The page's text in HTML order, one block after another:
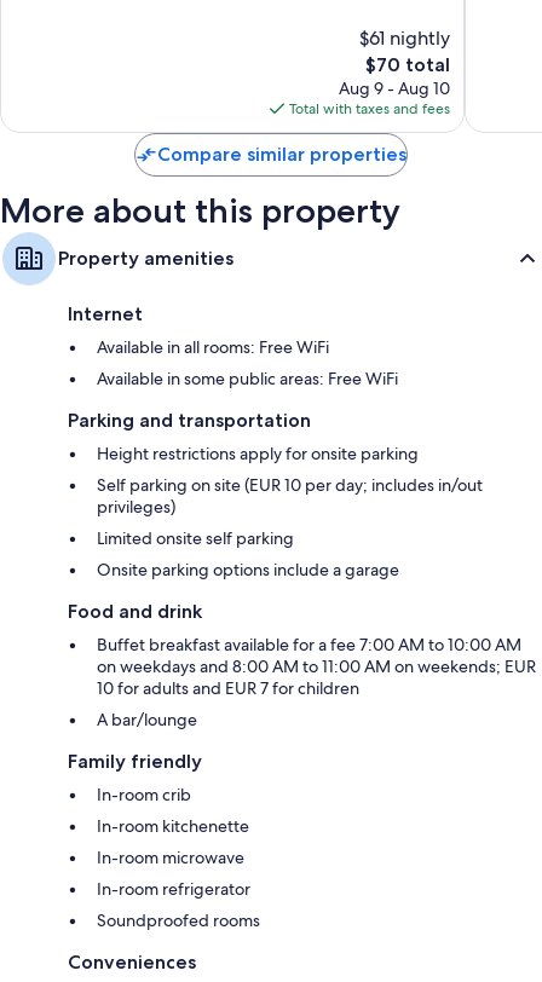
$61 nightly
The
price
is
$70
$70 total
Aug 9 - Aug 10
Total with taxes and fees
Compare similar properties
More about this property
Property amenities
Internet
Available in all rooms: Free WiFi
Available in some public areas: Free WiFi
Parking and transportation
Height restrictions apply for onsite parking
Self parking on site (EUR 10 per day; includes in/out
privileges)
Limited onsite self parking
Onsite parking options include a garage
Food and drink
Buffet breakfast available for a fee 7:00 AM to 10:00 AM
on weekdays and 8:00 AM to 11:00 AM on weekends; EUR
10 for adults and EUR 7 for children
A bar/lounge
Family friendly
In-room crib
In-room kitchenette
In-room microwave
In-room refrigerator
Soundproofed rooms
Conveniences